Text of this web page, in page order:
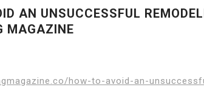
AN UNSUCCESSFUL
MAGAZINE
how-to-avoid-an-